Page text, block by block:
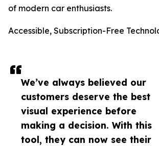
We’ve always believed our
customers deserve the best
visual experience before
making a decision. With this
tool, they can now see their
of modern car enthusiasts.
Accessible, Subscription-Free